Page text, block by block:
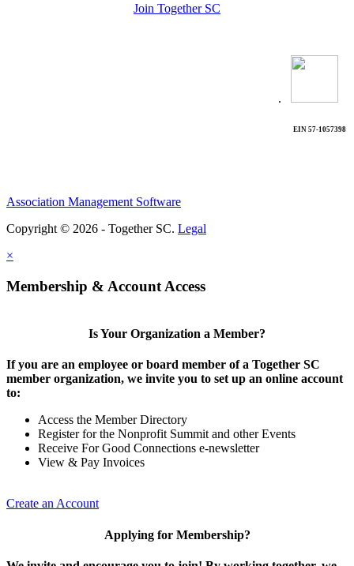
Join Together SC
.
EIN 57-1057398
Association Management Software
Copyright © 2026 - Together SC. Legal
×
Membership & Account Access
Is Your Organization a Member?
If you are an employee or board member of a Together SC
member organization, we invite you to set up an online account
to:
Access the Member Directory
Register for the Nonprofit Summit and other Events
Receive For Good Connections e-newsletter
View & Pay Invoices
Create an Account
Applying for Membership?